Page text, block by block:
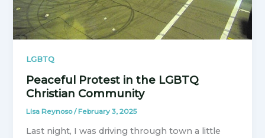
LGBTQ
Peaceful Protest in the LGBTQ
Christian Community
Lisa Reynoso/ February 3, 2025
Last night, I was driving through town a little